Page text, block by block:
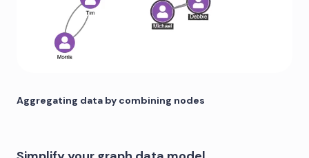
Aggregating data by combining nodes